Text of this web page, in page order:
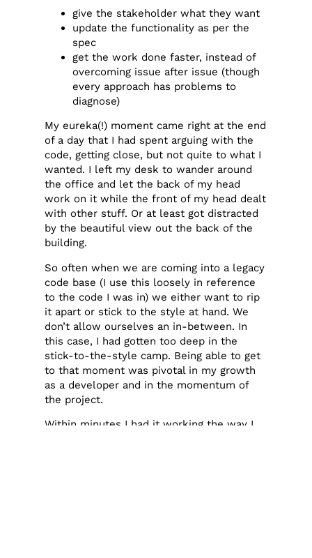
give the stakeholder what they want
update the functionality as per the
spec
get the work done faster, instead of
overcoming issue after issue (though
every approach has problems to
diagnose)
My eureka(!) moment came right at the end
of a day that I had spent arguing with the
code, getting close, but not quite to what I
wanted. I left my desk to wander around
the office and let the back of my head
work on it while the front of my head dealt
with other stuff. Or at least got distracted
by the beautiful view out the back of the
building.
So often when we are coming into a legacy
code base (I use this loosely in reference
to the code I was in) we either want to rip
it apart or stick to the style at hand. We
don’t allow ourselves an in-between. In
this case, I had gotten too deep in the
stick-to-the-style camp. Being able to get
to that moment was pivotal in my growth
as a developer and in the momentum of
the project.
Within minutes I had it working the way I